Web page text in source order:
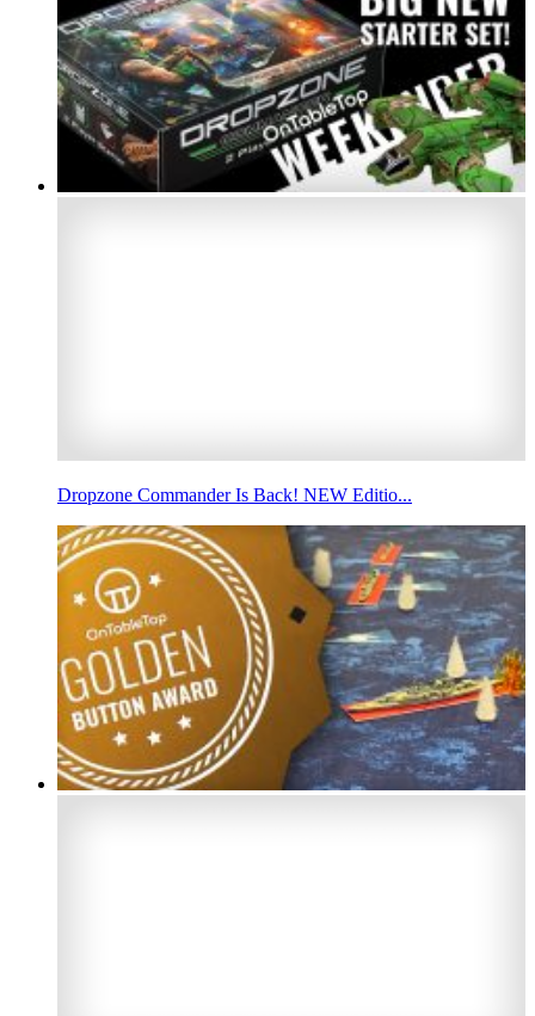
Dropzone Commander Is Back! NEW Editio...